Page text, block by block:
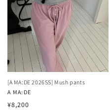
[A MA:DE 2026SS] Mush pants
Vendor:
A MA:DE
Regular
¥8,200